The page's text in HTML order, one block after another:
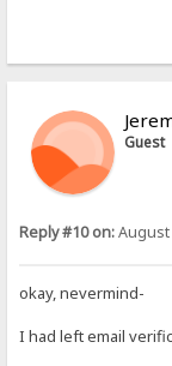
Guest
Reply #10 on:August
okay, nevermind-
I had left email